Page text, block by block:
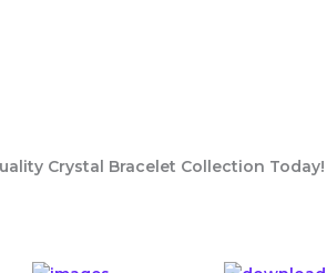
Crystal Bracelet Collection Today!